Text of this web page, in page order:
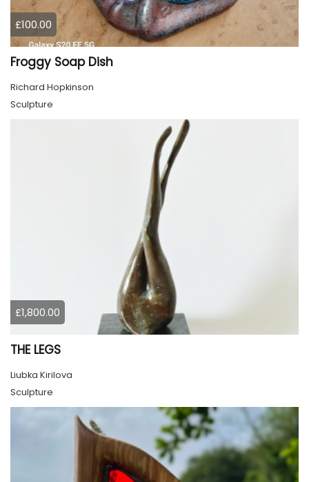
£100.00
Froggy Soap Dish
Richard Hopkinson
Sculpture
£1,800.00
THE LEGS
Liubka Kirilova
Sculpture